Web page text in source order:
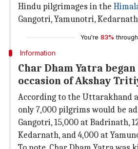
Hindu pilgrimages in the
Gangotri, Yamunotri,
You're 83% through
Information
Char Dham Yatra
occasion of Akshay
According to the Uttarakhand
only 7,000 pilgrims would be
Gangotri, 15,000 at Badrinath,
Kedarnath, and 4,000 at